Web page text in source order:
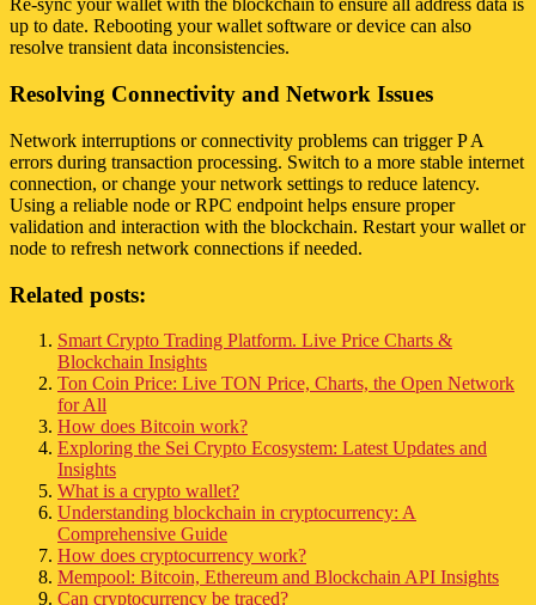
Re-sync your wallet with the blockchain to ensure all address data is
up to date. Rebooting your wallet software or device can also
resolve transient data inconsistencies.
Resolving Connectivity and Network Issues
Network interruptions or connectivity problems can trigger P A
errors during transaction processing. Switch to a more stable internet
connection, or change your network settings to reduce latency.
Using a reliable node or RPC endpoint helps ensure proper
validation and interaction with the blockchain. Restart your wallet or
node to refresh network connections if needed.
Related posts:
Smart Crypto Trading Platform. Live Price Charts &
Blockchain Insights
Ton Coin Price: Live TON Price, Charts, the Open Network
for All
How does Bitcoin work?
Exploring the Sei Crypto Ecosystem: Latest Updates and
Insights
What is a crypto wallet?
Understanding blockchain in cryptocurrency: A
Comprehensive Guide
How does cryptocurrency work?
Mempool: Bitcoin, Ethereum and Blockchain API Insights
Can cryptocurrency be traced?